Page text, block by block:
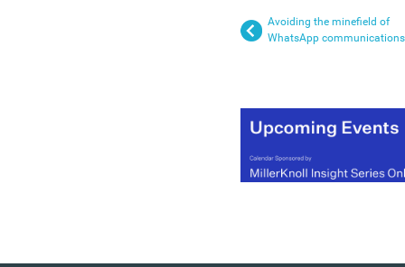
Avoiding the minefield of
WhatsApp communications